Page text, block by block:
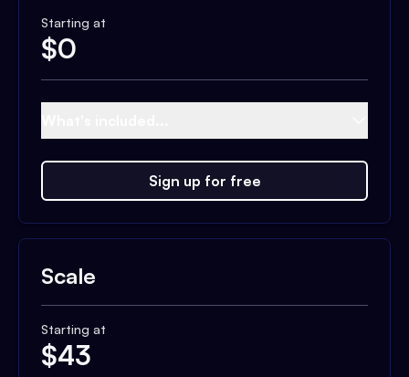
Starting at
$0
Sign up for free
Scale
Starting at
$43